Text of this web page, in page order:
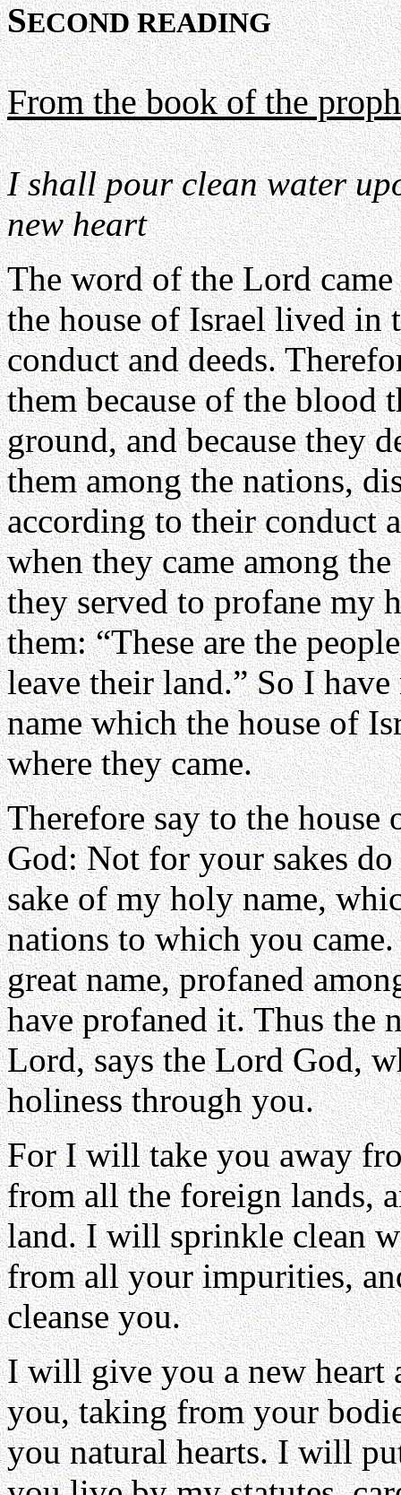
SECOND READING
From the book of the
I shall pour clean water
new heart
The word of the Lord
the house of Israel lived
conduct and deeds.
them because of the blood
ground, and because they
them among the nations,
according to their conduct
when they came among
they served to profane my
them: “These are the
leave their land.” So I
name which the house of
where they came.
Therefore say to the house
God: Not for your sakes
sake of my holy name,
nations to which you
great name, profaned
have profaned it. Thus the
Lord, says the Lord God,
holiness through you.
For I will take you away
from all the foreign lands,
land. I will sprinkle clean
from all your impurities,
cleanse you.
I will give you a new heart
you, taking from your
you natural hearts. I will